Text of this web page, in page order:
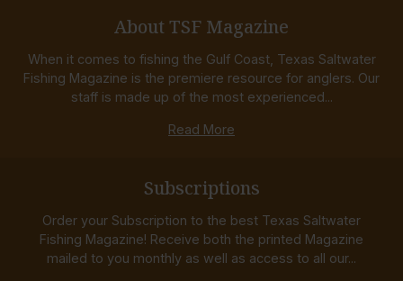
About TSF Magazine
When it comes to fishing the Gulf Coast, Texas Saltwater
Fishing Magazine is the premiere resource for anglers. Our
staff is made up of the most experienced...
Read More
Subscriptions
Order your Subscription to the best Texas Saltwater
Fishing Magazine! Receive both the printed Magazine
mailed to you monthly as well as access to all our...